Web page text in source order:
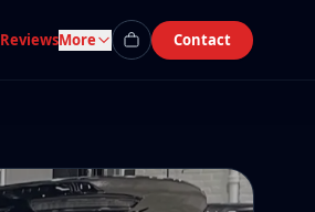
ReviewsMore Contact